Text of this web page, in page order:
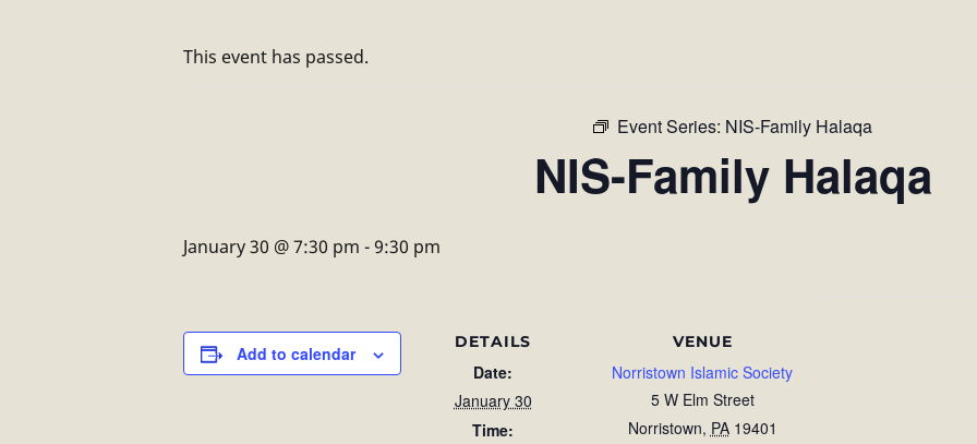
This event has passed.
Event Series: NIS-Family Halaqa
NIS-Family Halaqa
January 30 @ 7:30 pm -9:30 pm
Add to calendar
DETAILS
Date:
January 30
Time:
VENUE
Norristown Islamic Society
5 W Elm Street
Norristown, PA 19401